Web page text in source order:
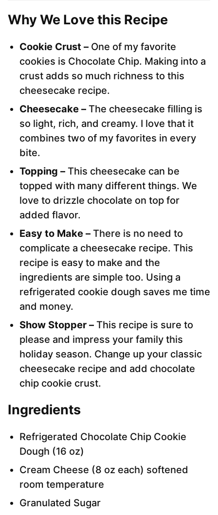
Why We Love this Recipe
Cookie Crust – One of my favorite
cookies is Chocolate Chip. Making into a
crust adds so much richness to this
cheesecake recipe.
Cheesecake – The cheesecake filling is
so light, rich, and creamy. I love that it
combines two of my favorites in every
bite.
Topping – This cheesecake can be
topped with many different things. We
love to drizzle chocolate on top for
added flavor.
Easy to Make – There is no need to
complicate a cheesecake recipe. This
recipe is easy to make and the
ingredients are simple too. Using a
refrigerated cookie dough saves me time
and money.
Show Stopper – This recipe is sure to
please and impress your family this
holiday season. Change up your classic
cheesecake recipe and add chocolate
chip cookie crust.
Ingredients
Refrigerated Chocolate Chip Cookie
Dough (16 oz)
Cream Cheese (8 oz each) softened
room temperature
Granulated Sugar